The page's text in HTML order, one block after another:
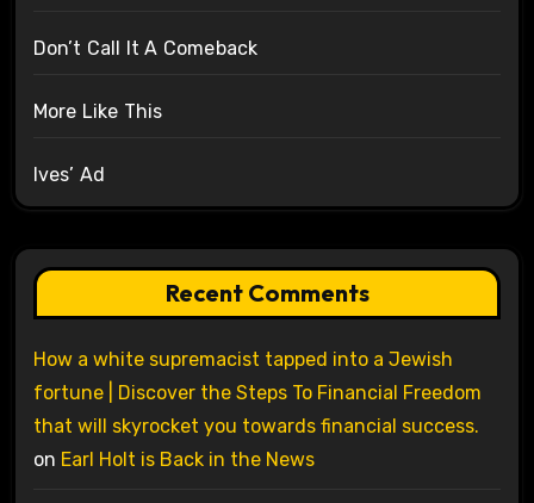
Don’t Call It A Comeback
More Like This
Ives’ Ad
Recent Comments
How a white supremacist tapped into a Jewish
fortune | Discover the Steps To Financial Freedom
that will skyrocket you towards financial success.
on Earl Holt is Back in the News